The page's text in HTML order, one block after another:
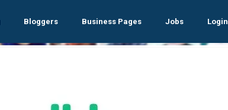
Bloggers Business Pages Jobs Login